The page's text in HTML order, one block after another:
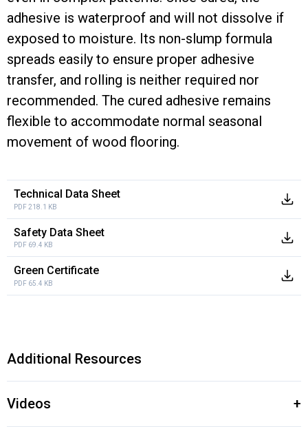
adhesive is waterproof and will not dissolve if
exposed to moisture. Its non-slump formula
spreads easily to ensure proper adhesive
transfer, and rolling is neither required nor
recommended. The cured adhesive remains
flexible to accommodate normal seasonal
movement of wood flooring.
Technical Data Sheet
PDF 218.1 KB
Safety Data Sheet
PDF 69.4 KB
Green Certificate
PDF 65.4 KB
Additional Resources
Videos +